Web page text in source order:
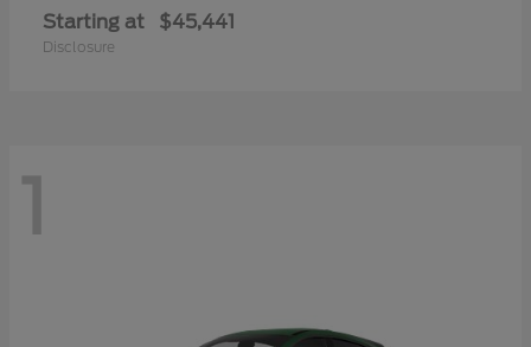
Starting at $45,441
Disclosure
1